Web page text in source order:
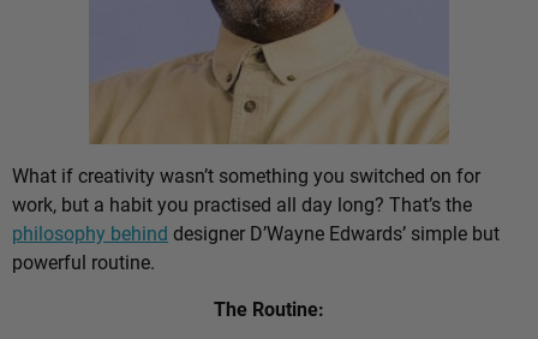
What if creativity wasn’t something you switched on for
work, but a habit you practised all day long? That’s the
philosophy behind designer D’Wayne Edwards’ simple but
powerful routine.
The Routine: